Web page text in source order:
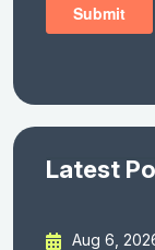
Latest
Aug 6,